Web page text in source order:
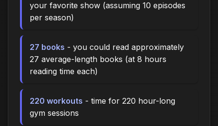
your favorite show (assuming 10 episodes
per season)
27 books - you could read approximately
27 average-length books (at 8 hours
reading time each)
220 workouts - time for 220 hour-long
gym sessions